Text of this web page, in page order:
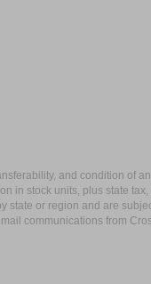
and condition of
in stock units, plus state tax,
state or region and are
communications from